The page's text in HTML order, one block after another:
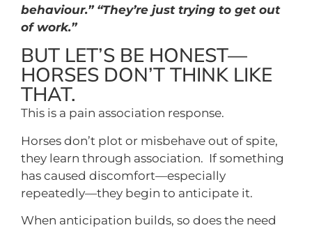
behaviour.” “They’re just trying to get out
of work.”
BUT LET’S BE HONEST—
HORSES DON’T THINK LIKE
THAT.
This is a pain association response.
Horses don’t plot or misbehave out of spite,
they learn through association. If something
has caused discomfort—especially
repeatedly—they begin to anticipate it.
When anticipation builds, so does the need